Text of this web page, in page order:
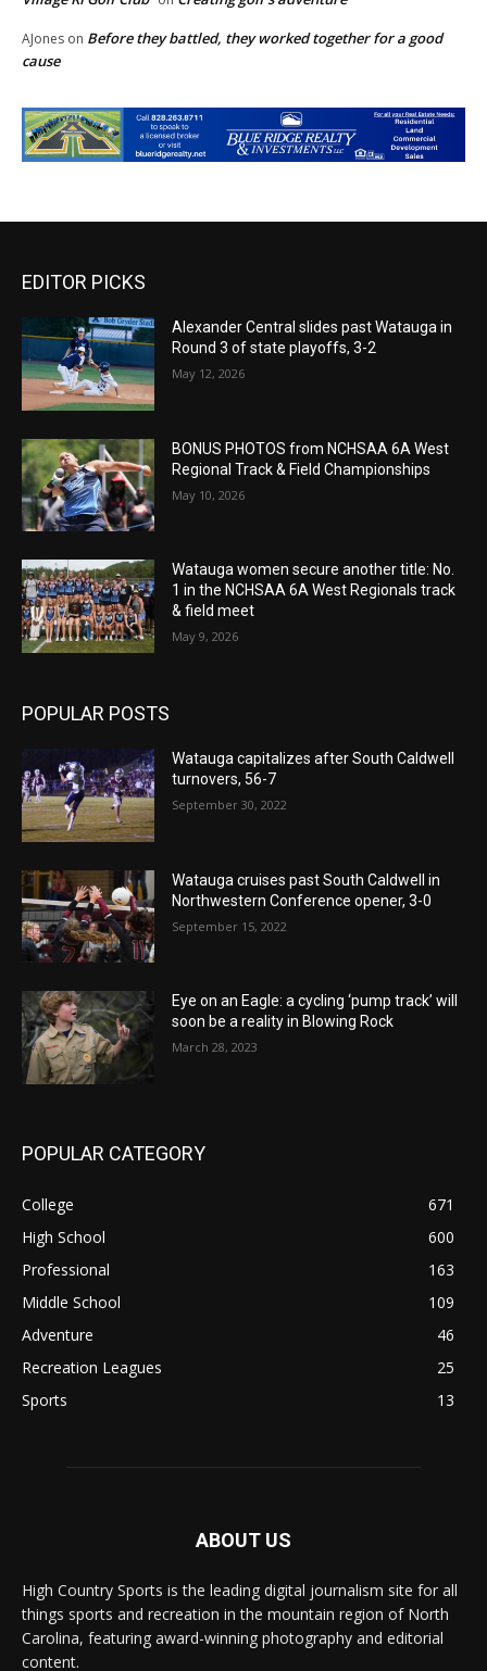
AJones on Before they battled, they worked together for a good
cause
EDITOR PICKS
Alexander Central slides past Watauga in
Round 3 of state playoffs, 3-2
May 12, 2026
BONUS PHOTOS from NCHSAA 6A West
Regional Track & Field Championships
May 10, 2026
Watauga women secure another title: No.
1 in the NCHSAA 6A West Regionals track
& field meet
May 9, 2026
POPULAR POSTS
Watauga capitalizes after South Caldwell
turnovers, 56-7
September 30, 2022
Watauga cruises past South Caldwell in
Northwestern Conference opener, 3-0
September 15, 2022
Eye on an Eagle: a cycling ‘pump track’ will
soon be a reality in Blowing Rock
March 28, 2023
POPULAR CATEGORY
College
671
High School
600
Professional
163
Middle School
109
Adventure
46
Recreation Leagues
25
Sports
13
ABOUT US
High Country Sports is the leading digital journalism site for all
things sports and recreation in the mountain region of North
Carolina, featuring award-winning photography and editorial
content.